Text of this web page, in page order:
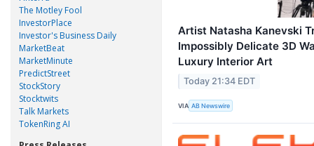
The Motley Fool
InvestorPlace
Investor's Business Daily
MarketBeat
MarketMinute
PredictStreet
StockStory
Stocktwits
Talk Markets
TokenRing AI
Artist Natasha Kanevski
Impossibly Delicate 3D
Luxury Interior Art
Today 21:34 EDT
VIA AB Newswire